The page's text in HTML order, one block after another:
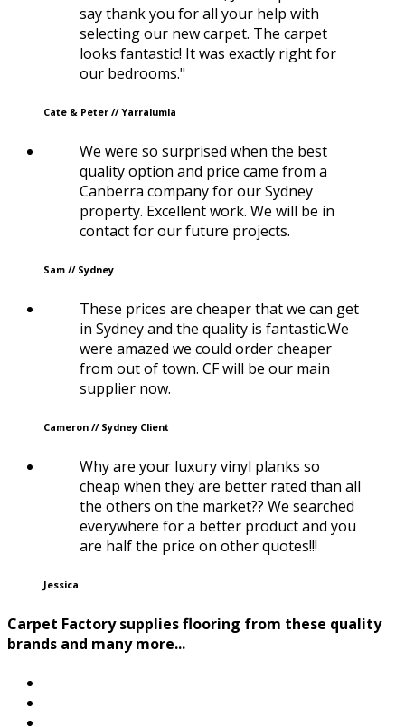
say thank you for all your help with
selecting our new carpet. The carpet
looks fantastic! It was exactly right for
our bedrooms."
Cate & Peter // Yarralumla
We were so surprised when the best
quality option and price came from a
Canberra company for our Sydney
property. Excellent work. We will be in
contact for our future projects.
Sam // Sydney
These prices are cheaper that we can get
in Sydney and the quality is fantastic.We
were amazed we could order cheaper
from out of town. CF will be our main
supplier now.
Cameron // Sydney Client
Why are your luxury vinyl planks so
cheap when they are better rated than all
the others on the market?? We searched
everywhere for a better product and you
are half the price on other quotes!!!
Jessica
Carpet Factory supplies flooring from these quality
brands and many more...